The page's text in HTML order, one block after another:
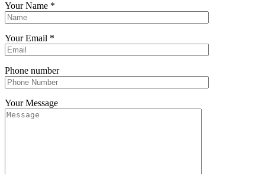
Your Name *
Your Email *
Phone number
Your Message